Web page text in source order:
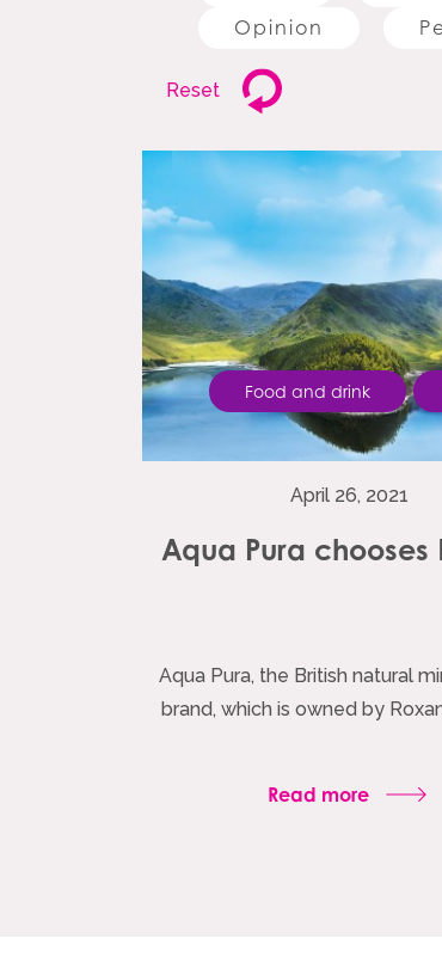
Opinion
Reset
Food and drink
April 26, 2021
Aqua Pura chooses
Aqua Pura, the British natural
brand, which is owned by
Read more